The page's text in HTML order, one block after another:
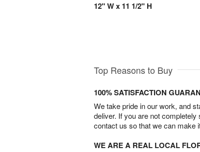
12" W x 11 1/2" H
Top Reasons to Buy
100% SATISFACTION
We take pride in our work, and
deliver. If you are not
contact us so that we can make
WE ARE A REAL LOCAL